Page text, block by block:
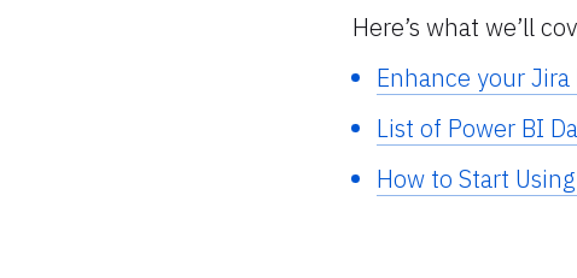
Here’s what we’ll
Enhance your
List of Power BI
How to Start